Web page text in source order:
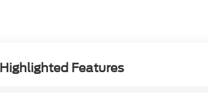
Highlighted Features